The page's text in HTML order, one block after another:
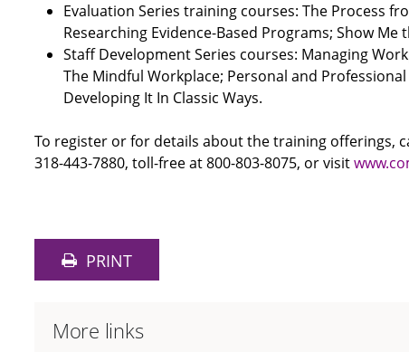
Evaluation Series training courses: The Process
Researching Evidence-Based Programs; Show
Staff Development Series courses: Managing
The Mindful Workplace; Personal and
Developing It In Classic Ways.
To register or for details about the training offerings,
318-443-7880, toll-free at 800-803-8075, or visit
PRINT
More links